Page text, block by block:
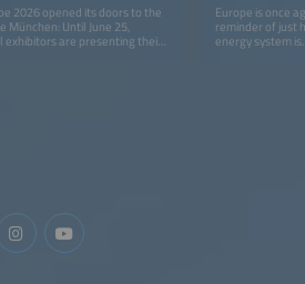
2026 opened its doors to the
München: Until June 25,
are presenting their
Europe is once
reminder of just
energy system is.